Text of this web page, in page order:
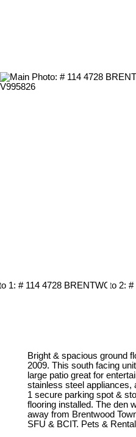
Bright & spacious ground
2009. This south facing
large patio great for
stainless steel appliances,
1 secure parking spot &
flooring installed. The den
away from Brentwood
SFU & BCIT. Pets &